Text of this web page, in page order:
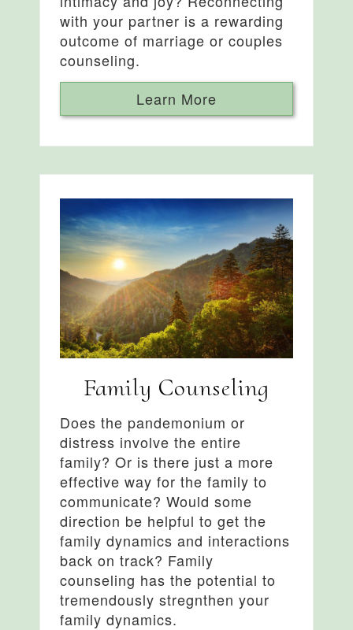
with your partner is a rewarding
outcome of marriage or couples
counseling.
Learn More
Family Counseling
Does the pandemonium or
distress involve the entire
family? Or is there just a more
effective way for the family to
communicate? Would some
direction be helpful to get the
family dynamics and interactions
back on track? Family
counseling has the potential to
tremendously stregnthen your
family dynamics.